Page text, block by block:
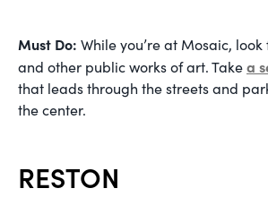
Must Do: While you’re at Mosaic,
and other public works of art. Takea
that leads through the streets and
the center.
RESTON